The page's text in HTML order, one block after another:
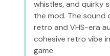
whistles, and quirky
the mod. The sound
retro and VHS-era
cohesive retro vibe
game.